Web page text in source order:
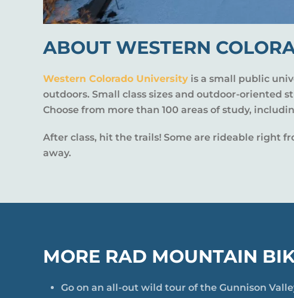
ABOUT WESTERN
Western Colorado University is a small public
outdoors. Small class sizes and outdoor-oriented
Choose from more than 100 areas of study,
After class, hit the trails! Some are rideable right
away.
MORE RAD MOUNTAIN
Go on an all-out wild tour of the Gunnison